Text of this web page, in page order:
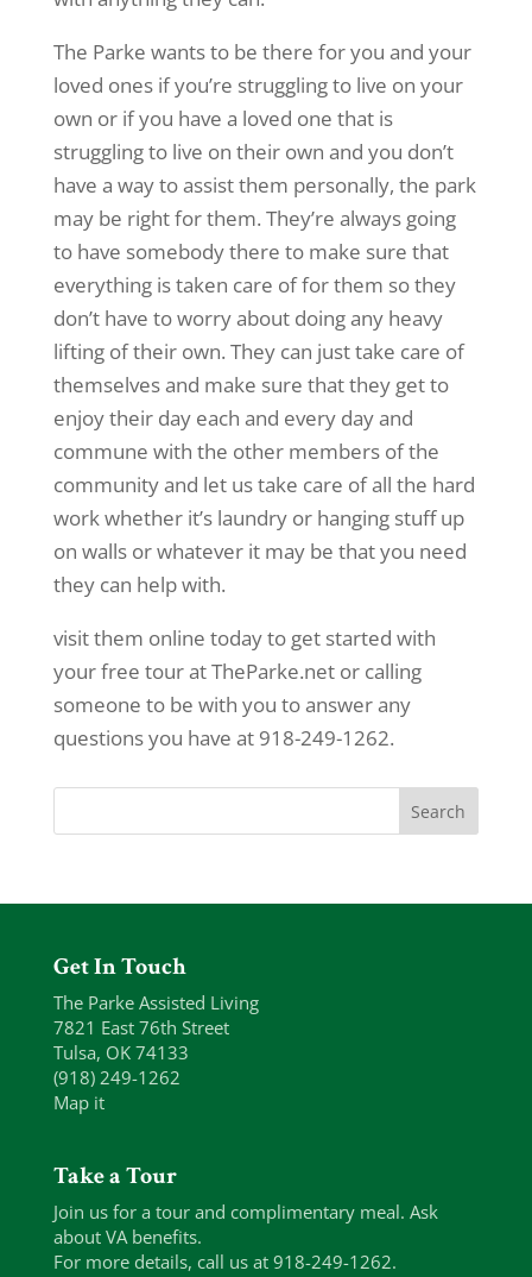
The Parke wants to be there for you and your
loved ones if you’re struggling to live on your
own or if you have a loved one that is
struggling to live on their own and you don’t
have a way to assist them personally, the park
may be right for them. They’re always going
to have somebody there to make sure that
everything is taken care of for them so they
don’t have to worry about doing any heavy
lifting of their own. They can just take care of
themselves and make sure that they get to
enjoy their day each and every day and
commune with the other members of the
community and let us take care of all the hard
work whether it’s laundry or hanging stuff up
on walls or whatever it may be that you need
they can help with.
visit them online today to get started with
your free tour at TheParke.net or calling
someone to be with you to answer any
questions you have at 918-249-1262.
Get In Touch
The Parke Assisted Living
7821 East 76th Street
Tulsa, OK 74133
(918) 249-1262
Map it
Take a Tour
Join us for a tour and complimentary meal. Ask
about VA benefits.
For more details, call us at 918-249-1262.